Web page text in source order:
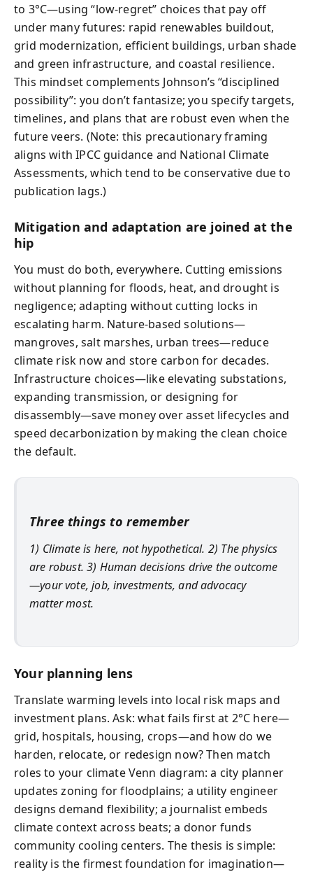
to 3°C—using “low-regret” choices that pay off
under many futures: rapid renewables buildout,
grid modernization, efficient buildings, urban shade
and green infrastructure, and coastal resilience.
This mindset complements Johnson’s “disciplined
possibility”: you don’t fantasize; you specify targets,
timelines, and plans that are robust even when the
future veers. (Note: this precautionary framing
aligns with IPCC guidance and National Climate
Assessments, which tend to be conservative due to
publication lags.)
Mitigation and adaptation are joined at the
hip
You must do both, everywhere. Cutting emissions
without planning for floods, heat, and drought is
negligence; adapting without cutting locks in
escalating harm. Nature-based solutions—
mangroves, salt marshes, urban trees—reduce
climate risk now and store carbon for decades.
Infrastructure choices—like elevating substations,
expanding transmission, or designing for
disassembly—save money over asset lifecycles and
speed decarbonization by making the clean choice
the default.
Three things to remember
1) Climate is here, not hypothetical. 2) The physics
are robust. 3) Human decisions drive the outcome
—your vote, job, investments, and advocacy
matter most.
Your planning lens
Translate warming levels into local risk maps and
investment plans. Ask: what fails first at 2°C here—
grid, hospitals, housing, crops—and how do we
harden, relocate, or redesign now? Then match
roles to your climate Venn diagram: a city planner
updates zoning for floodplains; a utility engineer
designs demand flexibility; a journalist embeds
climate context across beats; a donor funds
community cooling centers. The thesis is simple:
reality is the firmest foundation for imagination—